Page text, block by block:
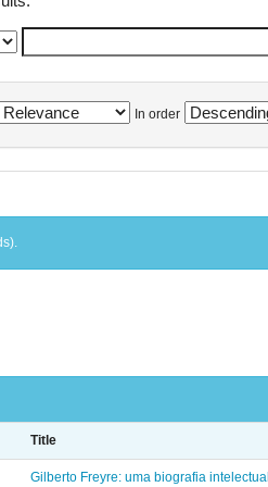
In order
Title
Gilberto Freyre: uma biografia intelectual